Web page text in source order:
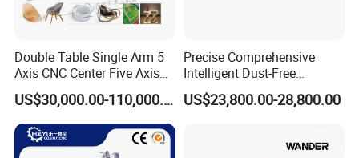
As a senior OEM factory has cooperated with many well-
known foreign trade companies and shipped equipment to
more than 100 countries and regions around the world.
FAQ
Double Table Single Arm 5
Axis CNC Center Five Axis
Engraving Machine
Manufacturers Production
Customization, Five-Axis
CNC Bridge Saw and Drill
Machine
US$30,000.00-110,000.00
Precise Comprehensive
Intelligent Dust-Free
Operation Universal
Precision Cutting
US$23,800.00-28,800.00